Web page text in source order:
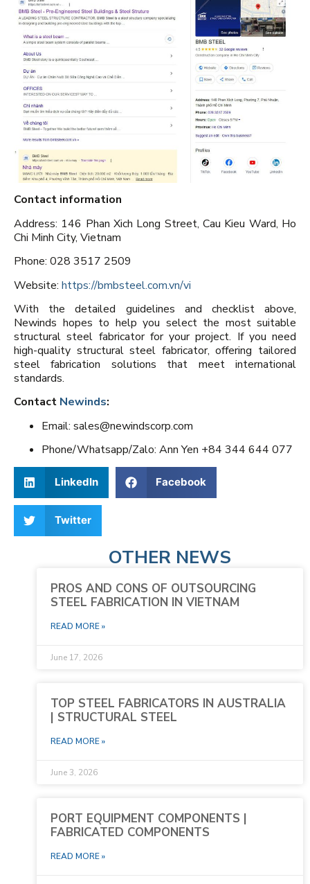
Contact information
Address: 146 Phan Xich Long Street, Cau Kieu Ward, Ho
Chi Minh City, Vietnam
Phone: 028 3517 2509
Website: https://bmbsteel.com.vn/vi
With the detailed guidelines and checklist above,
Newinds hopes to help you select the most suitable
structural steel fabricator for your project. If you need
high-quality structural steel fabricator, offering tailored
steel fabrication solutions that meet international
standards.
Contact Newinds:
Email: sales@newindscorp.com
Phone/Whatsapp/Zalo: Ann Yen +84 344 644 077
LinkedIn Facebook
Twitter
OTHER NEWS
PROS AND CONS OF OUTSOURCING
STEEL FABRICATION IN VIETNAM
READ MORE »
June 17, 2026
TOP STEEL FABRICATORS IN AUSTRALIA
| STRUCTURAL STEEL
READ MORE »
June 3, 2026
PORT EQUIPMENT COMPONENTS |
FABRICATED COMPONENTS
READ MORE »